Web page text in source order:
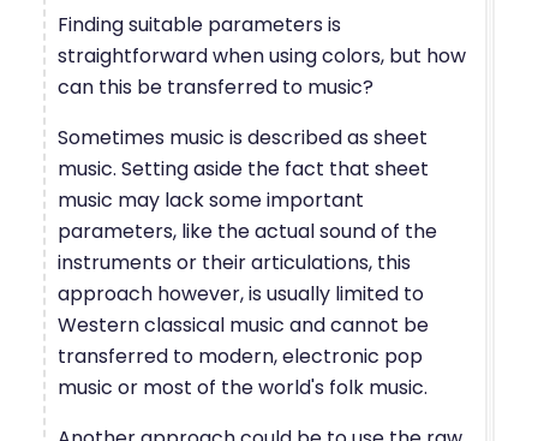
Finding suitable parameters is
straightforward when using colors, but how
can this be transferred to music?
Sometimes music is described as sheet
music. Setting aside the fact that sheet
music may lack some important
parameters, like the actual sound of the
instruments or their articulations, this
approach however, is usually limited to
Western classical music and cannot be
transferred to modern, electronic pop
music or most of the world's folk music.